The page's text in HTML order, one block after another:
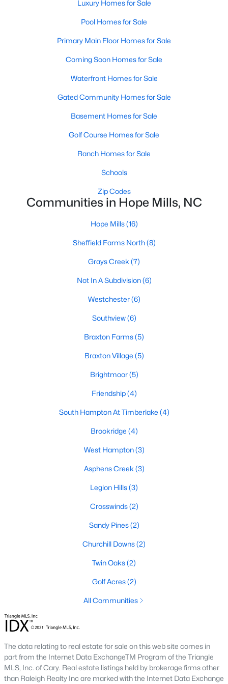
Raleigh Homes for Sale(3100)
Durham Homes for Sale(1984)
Fayetteville Homes for Sale(1816)
Fuquay Varina Homes for Sale(802)
Wake Forest Homes for Sale(801)
Clayton Homes for Sale(759)
Sanford Homes for Sale(749)
Apex Homes for Sale(707)
Chapel Hill Homes for Sale(675)
Cary Homes for Sale
All Cities
Popular Searches in Hope Mills, NC
Hope Mills Homes for Sale
Single Family Homes for Sale
Townhomes for Sale
Condos for Sale
Land for Sale
New Construction Homes for Sale
Luxury Homes for Sale
Pool Homes for Sale
Primary Main Floor Homes for Sale
Coming Soon Homes for Sale
Waterfront Homes for Sale
Gated Community Homes for Sale
Basement Homes for Sale
Golf Course Homes for Sale
Ranch Homes for Sale
Schools
Zip Codes
Communities in Hope Mills, NC
Hope Mills(16)
Not In A Subdivision(6)
Westchester(6)
Luxury Homes for Sale
Pool Homes for Sale
Primary Main Floor Homes for Sale
Coming Soon Homes for Sale
Waterfront Homes for Sale
Gated Community Homes for Sale
Basement Homes for Sale
Golf Course Homes for Sale
Ranch Homes for Sale
Schools
Zip Codes
Communities in Hope Mills, NC
Hope Mills(16)
Sheffield Farms North(8)
Grays Creek (7)
Not In A Subdivision(6)
Westchester(6)
Southview(6)
Braxton Farms(5)
Braxton Village (5)
Brightmoor(5)
Friendship(4)
South Hampton At Timberlake (4)
Brookridge (4)
West Hampton(3)
Asphens Creek (3)
Legion Hills(3)
Crosswinds(2)
Sandy Pines(2)
Churchill Downs(2)
Twin Oaks(2)
Golf Acres(2)
All Communities
The data relating to real estate for sale on this web site comes in
part from the Internet Data ExchangeTM Program of the Triangle
MLS, Inc. of Cary. Real estate listings held by brokerage firms other
than Raleigh Realty Inc are marked with the Internet Data Exchange